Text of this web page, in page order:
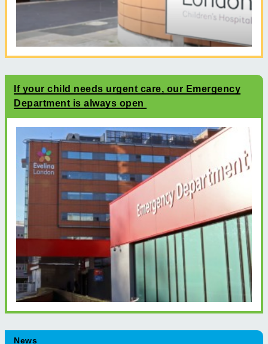
If your child needs urgent care, our Emergency
Department is always open
News